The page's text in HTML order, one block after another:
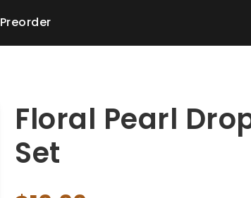
Preorder
Floral Pearl
Set